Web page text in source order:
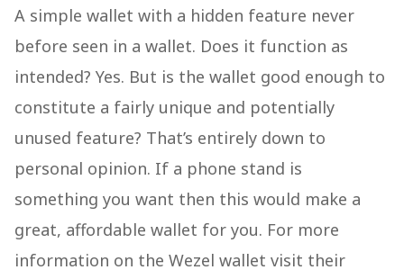
A simple wallet with a hidden feature never
before seen in a wallet. Does it function as
intended? Yes. But is the wallet good enough to
constitute a fairly unique and potentially
unused feature? That’s entirely down to
personal opinion. If a phone stand is
something you want then this would make a
great, affordable wallet for you. For more
information on the Wezel wallet visit their